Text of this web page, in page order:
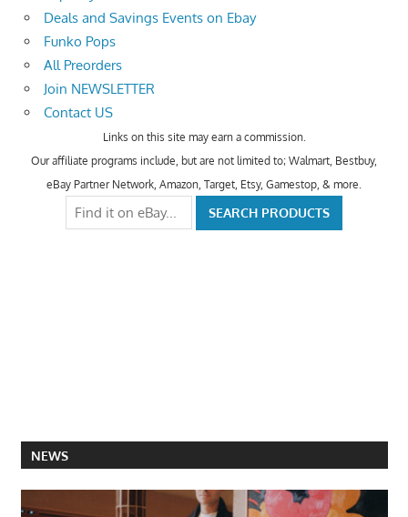
Deals and Savings Events on Ebay
Funko Pops
All Preorders
Join NEWSLETTER
Contact US
Links on this site may earn a commission.
Our affiliate programs include, but are not limited to; Walmart, Bestbuy,
eBay Partner Network, Amazon, Target, Etsy, Gamestop, & more.
NEWS